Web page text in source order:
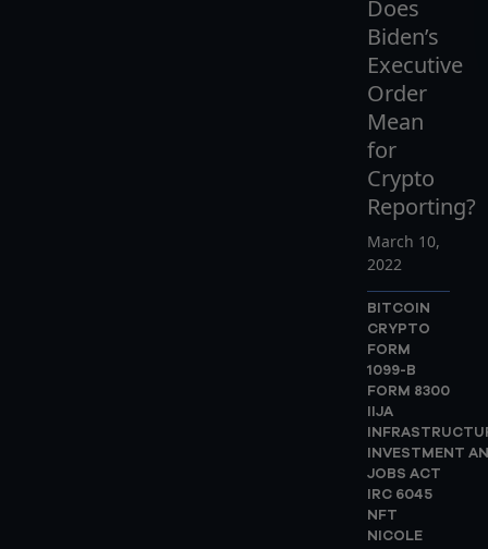
Does
Biden’s
Executive
Order
Mean
for
Crypto
Reporting?
March 10,
2022
BITCOIN
CRYPTO
FORM
1099-B
FORM 8300
IIJA
INVESTMENT
JOBS ACT
IRC 6045
NFT
NICOLE